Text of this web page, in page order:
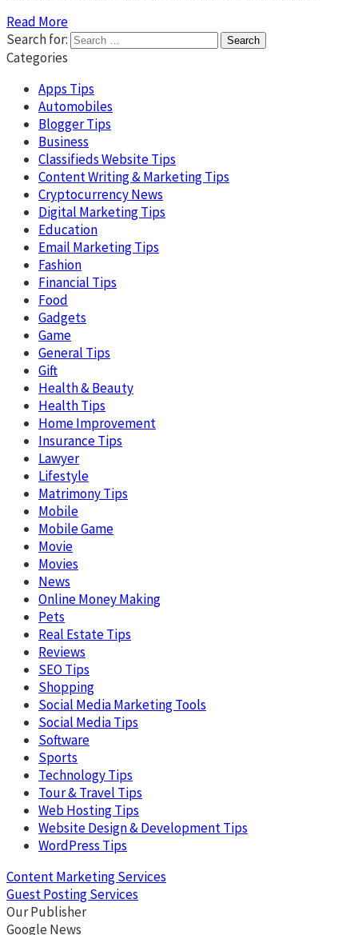
Read More
Search for:
Categories
Apps Tips
Automobiles
Blogger Tips
Business
Classifieds Website Tips
Content Writing & Marketing Tips
Cryptocurrency News
Digital Marketing Tips
Education
Email Marketing Tips
Fashion
Financial Tips
Food
Gadgets
Game
General Tips
Gift
Health & Beauty
Health Tips
Home Improvement
Insurance Tips
Lawyer
Lifestyle
Matrimony Tips
Mobile
Mobile Game
Movie
Movies
News
Online Money Making
Pets
Real Estate Tips
Reviews
SEO Tips
Shopping
Social Media Marketing Tools
Social Media Tips
Software
Sports
Technology Tips
Tour & Travel Tips
Web Hosting Tips
Website Design & Development Tips
WordPress Tips
Content Marketing Services
Guest Posting Services
Our Publisher
Google News